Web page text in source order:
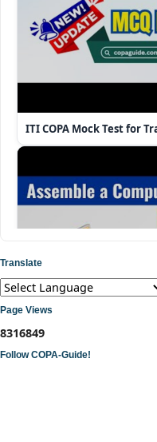
ITI COPA Mock Test for
Translate
Page Views
8316849
Follow COPA-Guide!